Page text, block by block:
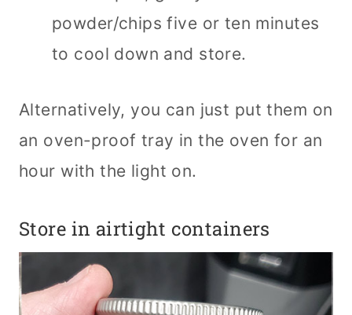
powder/chips five or ten minutes
to cool down and store.
Alternatively, you can just put them on
an oven-proof tray in the oven for an
hour with the light on.
Store in airtight containers